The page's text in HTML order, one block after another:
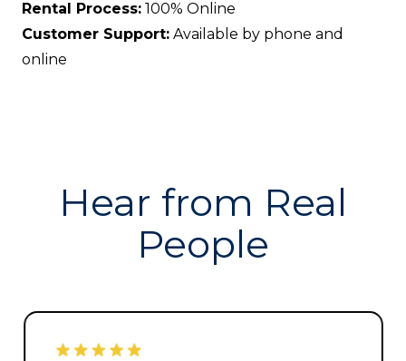
Rental Process: 100% Online
Customer Support: Available by phone and
online
Hear from Real
People